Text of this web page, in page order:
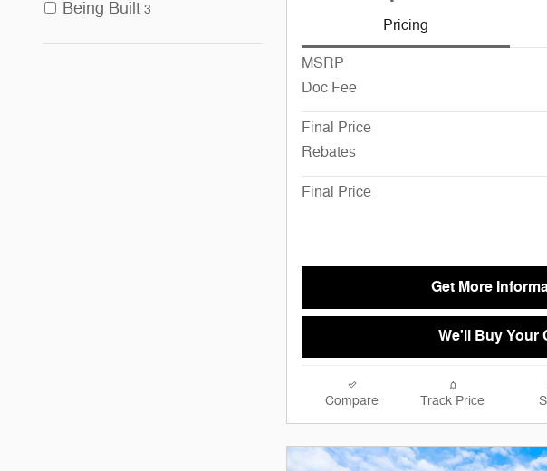
Being Built 3
Pricing
MSRP
Doc Fee
Final Price
Rebates
Final Price
Get More
We'll Buy Your
Compare Track Price